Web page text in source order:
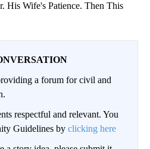
His Wife's Patience. Then This
a forum for civil and
respectful and relevant. You
Guidelines by clicking here